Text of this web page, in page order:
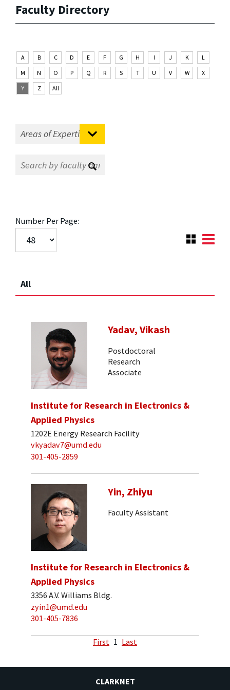
Faculty Directory
A B C D E F G H I J K
L
M
N O P Q R S T U V W
X
Y
Z All
Number Per Page:
All
Yadav, Vikash
Postdoctoral
Research
Associate
Institute for Research in Electronics &
Applied Physics
1202E Energy Research Facility
vkyadav7@umd.edu
301-405-2859
Yin, Zhiyu
Faculty Assistant
Institute for Research in Electronics &
Applied Physics
3356 A.V. Williams Bldg.
zyin1@umd.edu
301-405-7836
First 1 Last
CLARKNET